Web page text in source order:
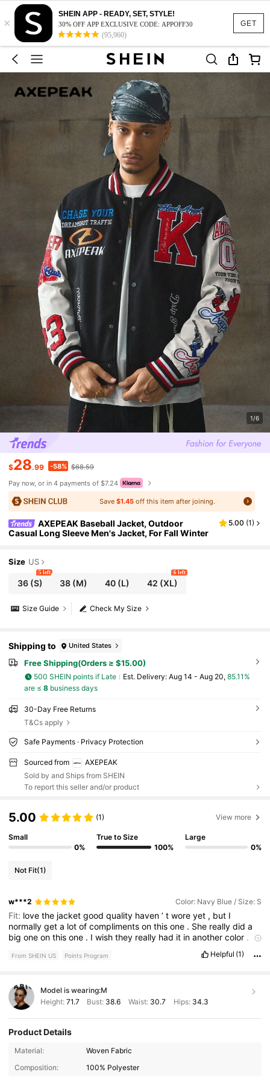
GET
×
SHEIN APP - READY, SET, STYLE!
30% OFF APP EXCLUSIVE CODE: APPOFF30
(95,960)
1/6
$28.99 -58% $68.59
Pay now, or in 4 payments of $7.24
Save $1.45off this item after joining.
AXEPEAK Baseball Jacket, Outdoor
Casual Long Sleeve Men's Jacket, For Fall Winter
5.00 (1)
Size US
36(S)
5 left
38 (M) 40(L) 42 (XL)
6 left
Check My Size
Size Guide
Shipping to United States
Free Shipping(Orders ≥ $15.00)
500 SHEIN points if Late ​Est. Delivery: Aug 14 - Aug 20, 85.11%
are ≤ 8business days
30-Day Free Returns
T&Cs apply
Safe Payments · Privacy Protection
Sourced from
AXEPEAK
Sold by and Ships from SHEIN
To report this seller and/or product
5.00 (1) View more
Small
0%
True to Size
100%
Large
0%
Not Fit(1)
w***2 Color: Navy Blue / Size: S
Fit: lovethe jacketgoodquality haven’tworeyet , but I
normallygeta lotofcomplimentsonthisone . She reallydida
bigoneonthisone . Iwishthey really had it inanothercolor .
one.
From SHEIN US Points Program Helpful (1)
Model is wearing:M
Height: 71.7 Bust: 38.6 Waist: 30.7 Hips: 34.3
Product Details
Material:
Woven Fabric
Composition:
100% Polyester